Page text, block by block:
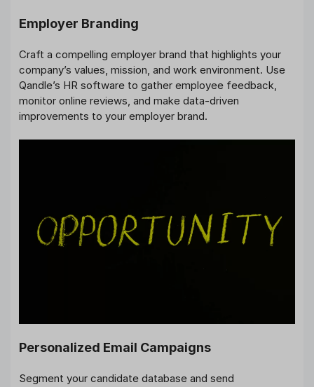
Employer Branding
Craft a compelling employer brand that highlights your
company’s values, mission, and work environment. Use
Qandle’s HR software to gather employee feedback,
monitor online reviews, and make data-driven
improvements to your employer brand.
Personalized Email Campaigns
Segment your candidate database and send